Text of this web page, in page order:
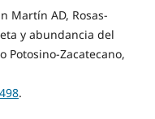
Martín AD, Rosas-
y abundancia del
Potosino-Zacatecano,
.